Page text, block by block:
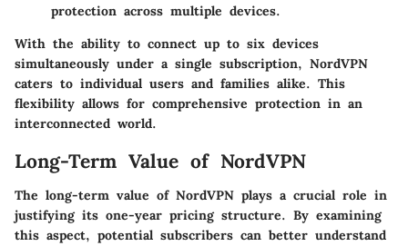
protection across multiple devices.
With the ability to connect up to six devices
simultaneously under a single subscription, NordVPN
caters to individual users and families alike. This
flexibility allows for comprehensive protection in an
interconnected world.
Long-Term Value of NordVPN
The long-term value of NordVPN plays a crucial role in
justifying its one-year pricing structure. By examining
this aspect, potential subscribers can better understand